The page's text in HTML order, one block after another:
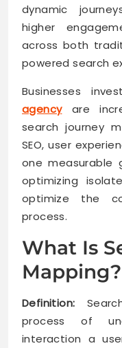
dynamic
higher
across both
powered search
Businesses
agencyare
search journey
SEO, user
one measurable
optimizing
optimize the
process.
What Is
Mapping?
Definition:
process of
interaction a